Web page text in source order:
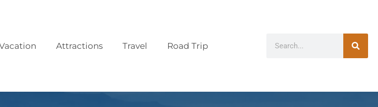
Attractions Travel Road Trip